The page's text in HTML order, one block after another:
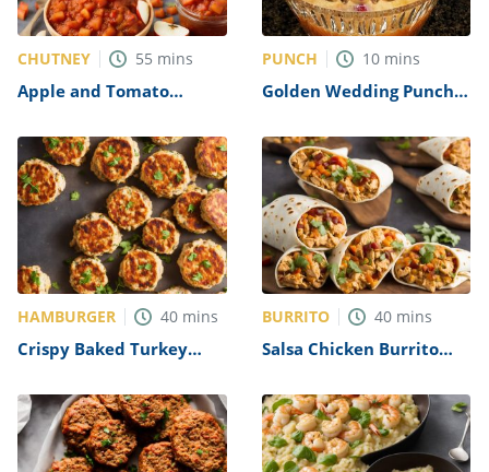
CHUTNEY 55 mins
Apple and Tomato
PUNCH 10 mins
Golden Wedding Punch
HAMBURGER 40 mins
Crispy Baked Turkey
BURRITO 40 mins
Salsa Chicken Burrito